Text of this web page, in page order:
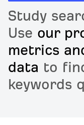
Study
Use our
metrics
data to
keywords